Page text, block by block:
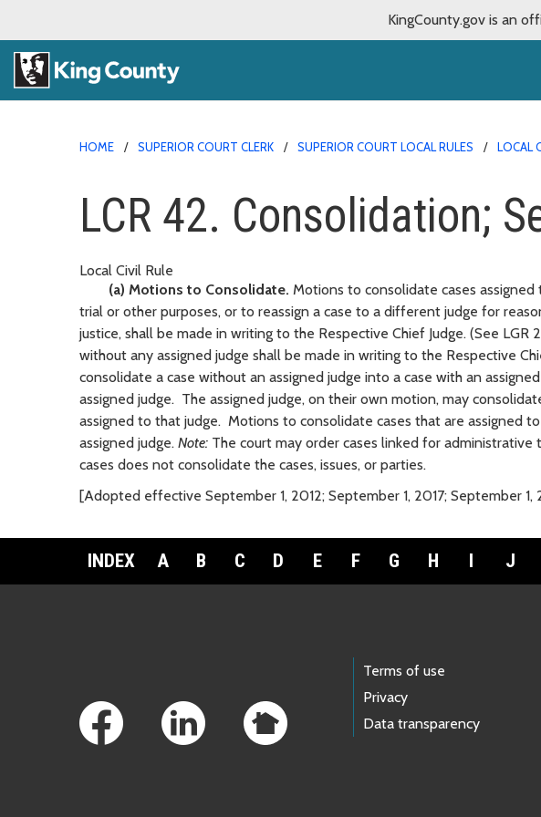
KingCounty.gov is an
HOME SUPERIOR COURT CLERK SUPERIOR COURT LOCAL RULES LOCAL
LCR 42. Consolidation;
Local Civil Rule
(a) Motions to Consolidate. Motions to consolidate cases
trial or other purposes, or to reassign a case to a different judge for
justice, shall be made in writing to the Respective Chief Judge. (See LGR
without any assigned judge shall be made in writing to the Respective
consolidate a case without an assigned judge into a case with an
assigned judge. The assigned judge, on their own motion, may
assigned to that judge. Motions to consolidate cases that are assigned
assigned judge. Note: The court may order cases linked for administrative
cases does not consolidate the cases, issues, or parties.
[Adopted effective September 1, 2012; September 1, 2017; September
INDEX A B C D E F G H I J
Terms of use
Privacy
Data transparency